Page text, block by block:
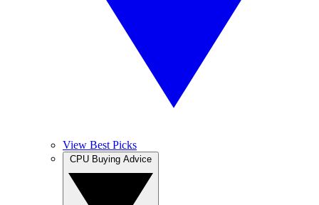
View Best Picks